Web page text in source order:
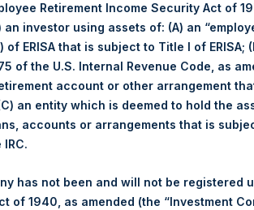
Shares
pence / 14.01 USD
pence / 13.89 USD
pence / 13.96 USD
The net asset value per Share related to
After giving effect to the above Share
by Jefferies.
Retirement Income Security Act of
an investor using assets of: (A) an
of ERISA that is subject to Title I of ERISA;
of the U.S. Internal Revenue Code, as
account or other arrangement
an entity which is deemed to hold the
accounts or arrangements that is
has not been and will not be registered
of 1940, as amended (the “Investment